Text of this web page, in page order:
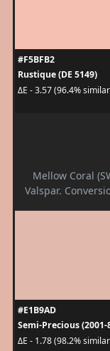
#F5BFB2
Rustique (DE 5149)
ΔE - 3.57 (96.4%
Mellow Coral
Valspar.
#E1B9AD
Semi-Precious (2001-
ΔE - 1.78 (98.2%